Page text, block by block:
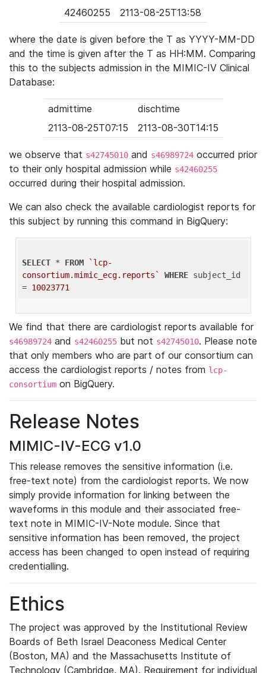
42460255
2113-08-25T13:58
where the date is given before the T as YYYY-MM-DD
and the time is given after the T as HH:MM. Comparing
this to the subjects admission in the MIMIC-IV Clinical
Database:
admittime
dischtime
2113-08-25T07:15
2113-08-30T14:15
we observe that s42745010 and s46989724 occurred prior
to their only hospital admission while s42460255
occurred during their hospital admission.
We can also check the available cardiologist reports for
this subject by running this command in BigQuery:
SELECT * FROM
`lcp-
consortium.mimic_ecg.reports`
WHERE subject_id
= 10023771
We find that there are cardiologist reports available for
s46989724 and s42460255 but not s42745010. Please note
that only members who are part of our consortium can
access the cardiologist reports / notes from lcp-
consortium on BigQuery.
Release Notes
MIMIC-IV-ECG v1.0
This release removes the sensitive information (i.e.
free-text note) from the cardiologist reports. We now
simply provide information for linking between the
waveforms in this module and their associated free-
text note in MIMIC-IV-Note module. Since that
sensitive information has been removed, the project
access has been changed to open instead of requiring
credentialling.
Ethics
The project was approved by the Institutional Review
Boards of Beth Israel Deaconess Medical Center
(Boston, MA) and the Massachusetts Institute of
Technology (Cambridge, MA). Requirement for individual